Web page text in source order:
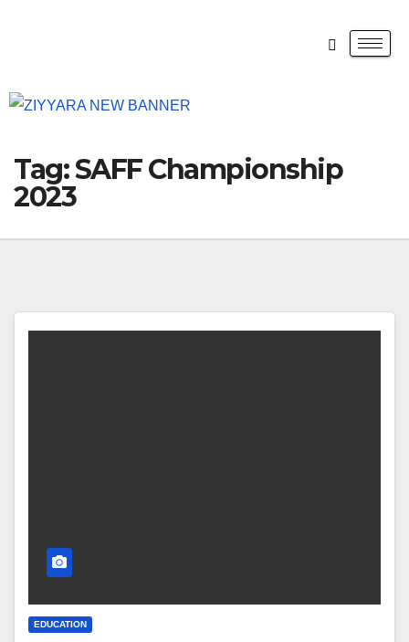
Tag:SAFF Championship
2023
EDUCATION